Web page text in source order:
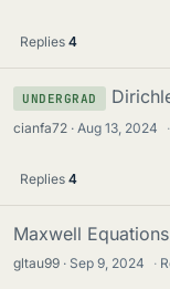
Replies 4
UNDERGRAD
cianfa72 Aug 13, 2024 ·
Replies 4
Maxwell
gltau99 Sep 9, 2024 ·